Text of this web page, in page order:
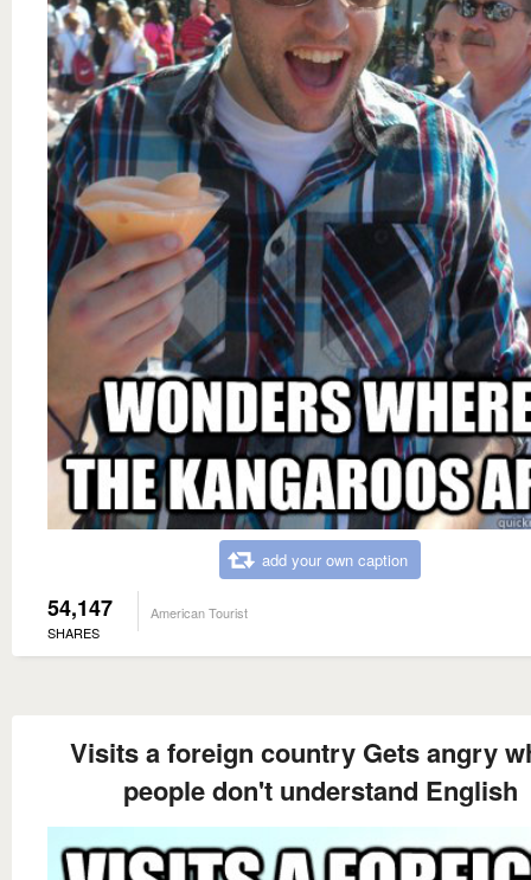
add your own caption
54,147
SHARES
American Tourist
Visits a foreign country Gets angry
people don't understand English